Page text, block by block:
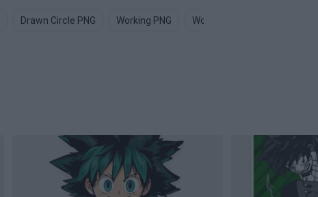
Drawn Circle PNG Working PNG Working Out PNG